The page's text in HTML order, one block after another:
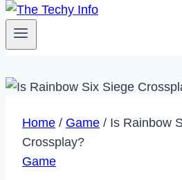
Home / Game / Is Rainbow
Crossplay?
Game